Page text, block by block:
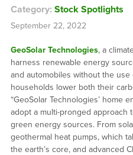
Category: Stock Spotlights
September 22, 2022
GeoSolar Technologies, a
harness renewable energy
and automobiles without the
households lower both their
“GeoSolar Technologies’ home
adopt a multi-pronged approach
green energy sources. From
geothermal heat pumps, which
the earth’s core, and advanced